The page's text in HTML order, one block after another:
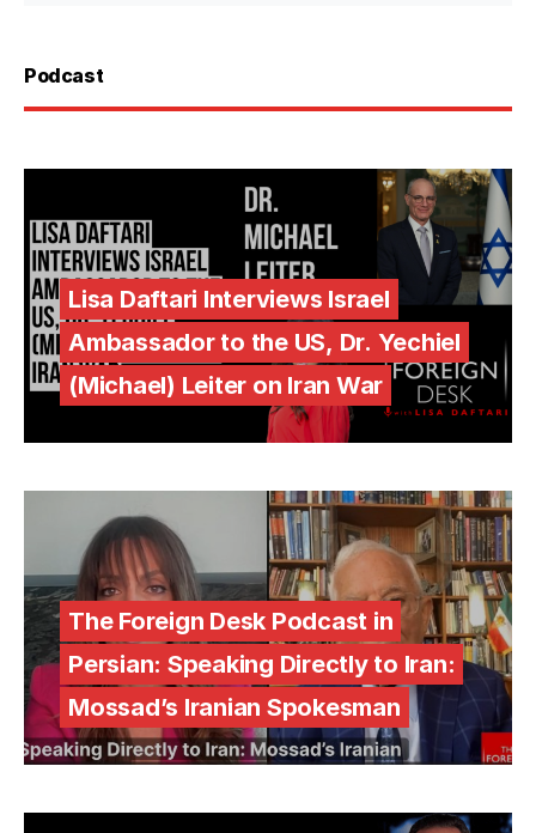
Podcast
Lisa Daftari Interviews Israel
Ambassador to the US, Dr. Yechiel
(Michael) Leiter on Iran War
The Foreign Desk Podcast in
Persian: Speaking Directly to Iran:
Mossad’s Iranian Spokesman